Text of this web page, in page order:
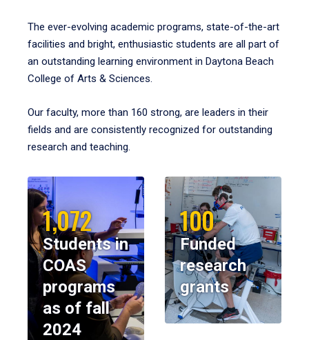
The ever-evolving academic programs, state-of-the-art
facilities and bright, enthusiastic students are all part of
an outstanding learning environment in Daytona Beach
College of Arts & Sciences.
Our faculty, more than 160 strong, are leaders in their
fields and are consistently recognized for outstanding
research and teaching.
1,072
Students in
COAS
programs
as of fall
2024
100
Funded
research
grants